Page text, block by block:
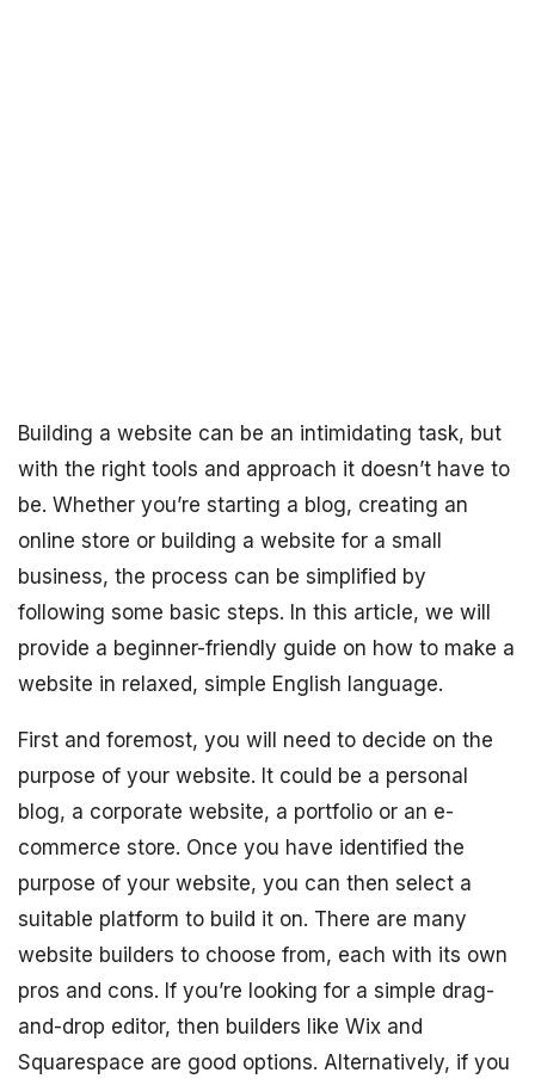
Building a website can be an intimidating task, but
with the right tools and approach it doesn’t have to
be. Whether you’re starting a blog, creating an
online store or building a website for a small
business, the process can be simplified by
following some basic steps. In this article, we will
provide a beginner-friendly guide on how to make a
website in relaxed, simple English language.
First and foremost, you will need to decide on the
purpose of your website. It could be a personal
blog, a corporate website, a portfolio or an e-
commerce store. Once you have identified the
purpose of your website, you can then select a
suitable platform to build it on. There are many
website builders to choose from, each with its own
pros and cons. If you’re looking for a simple drag-
and-drop editor, then builders like Wix and
Squarespace are good options. Alternatively, if you